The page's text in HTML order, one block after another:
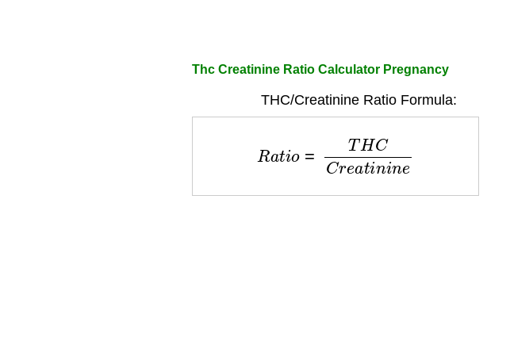
Thc Creatinine Ratio Calculator Pregnancy
THC/Creatinine Ratio Formula:
Creatin